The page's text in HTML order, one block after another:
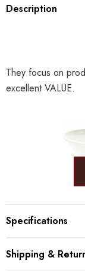
Description
They focus on
excellent VALUE.
Specifications
Shipping &